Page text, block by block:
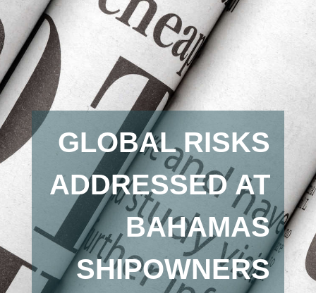
GLOBAL RISKS
ADDRESSED AT
BAHAMAS
SHIPOWNERS